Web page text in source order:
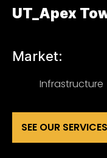
UT_Apex
Market:
Infrastructure
SEE OUR SERVICES